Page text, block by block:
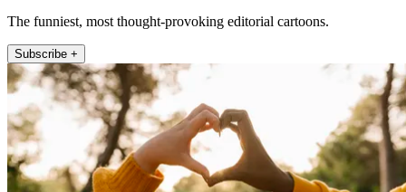
The funniest, most thought-provoking editorial cartoons.
Subscribe +